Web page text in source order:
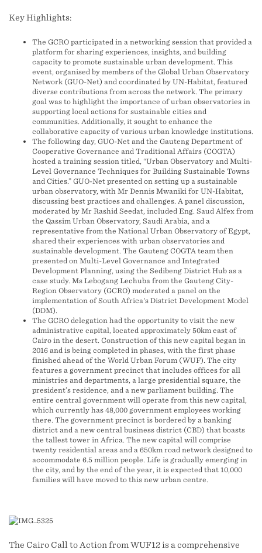
Key Highlights:
The GCRO participated in a networking session that provided a
platform for sharing experiences, insights, and building
capacity to promote sustainable urban development. This
event, organised by members of the Global Urban Observatory
Network (GUO-Net) and coordinated by UN-Habitat, featured
diverse contributions from across the network. The primary
goal was to highlight the importance of urban observatories in
supporting local actions for sustainable cities and
communities. Additionally, it sought to enhance the
collaborative capacity of various urban knowledge institutions.
The following day, GUO-Net and the Gauteng Department of
Cooperative Governance and Traditional Affairs (COGTA)
hosted a training session titled, “Urban Observatory and Multi-
Level Governance Techniques for Building Sustainable Towns
and Cities.” GUO-Net presented on setting up a sustainable
urban observatory, with Mr Dennis Mwaniki for UN-Habitat,
discussing best practices and challenges. A panel discussion,
moderated by Mr Rashid Seedat, included Eng. Saud Alfex from
the Qassim Urban Observatory, Saudi Arabia, and a
representative from the National Urban Observatory of Egypt,
shared their experiences with urban observatories and
sustainable development. The Gauteng COGTA team then
presented on Multi-Level Governance and Integrated
Development Planning, using the Sedibeng District Hub as a
case study. Ms Lebogang Lechuba from the Gauteng City-
Region Observatory (GCRO) moderated a panel on the
implementation of South Africa's District Development Model
(DDM).
The GCRO delegation had the opportunity to visit the new
administrative capital, located approximately 50km east of
Cairo in the desert. Construction of this new capital began in
2016 and is being completed in phases, with the first phase
finished ahead of the World Urban Forum (WUF). The city
features a government precinct that includes offices for all
ministries and departments, a large presidential square, the
president’s residence, and a new parliament building. The
entire central government will operate from this new capital,
which currently has 48,000 government employees working
there. The government precinct is bordered by a banking
district and a new central business district (CBD) that boasts
the tallest tower in Africa. The new capital will comprise
twenty residential areas and a 650km road network designed to
accommodate 6.5 million people. Life is gradually emerging in
the city, and by the end of the year, it is expected that 10,000
families will have moved to this new urban centre.
The Cairo Call to Action from WUF12 is a comprehensive